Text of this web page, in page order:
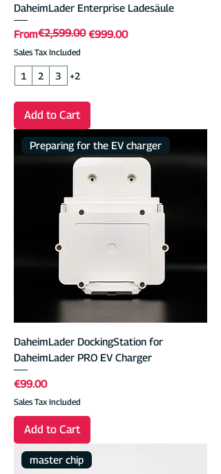
DaheimLader Enterprise Ladesäule
From
Regular Price
€2,599.00 €999.00
Sale Price
Sales Tax Included
1 2 3 +2
Add to Cart
Preparing for the EV charger
DaheimLader DockingStation for
DaheimLader PRO EV Charger
Price
€99.00
Sales Tax Included
Add to Cart
master chip